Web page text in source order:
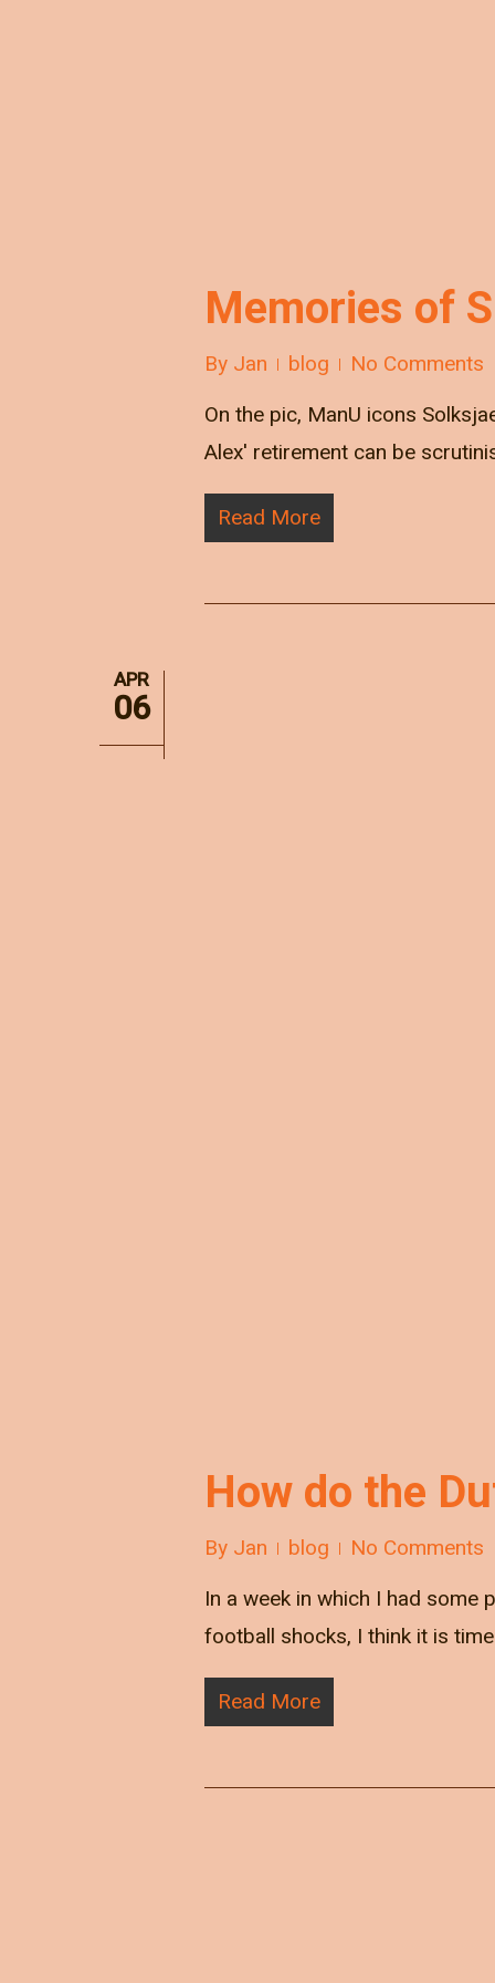
Memories of
By Jan blog
No Comments
On the pic, ManU icons
Alex' retirement can be
Read More
APR
06
How do the
By Jan blog
No Comments
In a week in which I had
football shocks, I think it is
Read More